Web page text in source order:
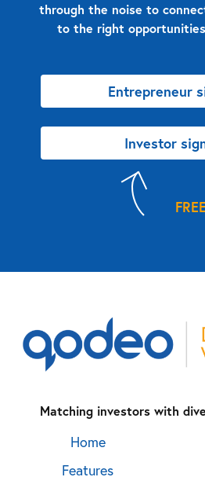
through the noise to
to the right
Entrepreneur
Investor
FREE
Matching investors with
Home
Features